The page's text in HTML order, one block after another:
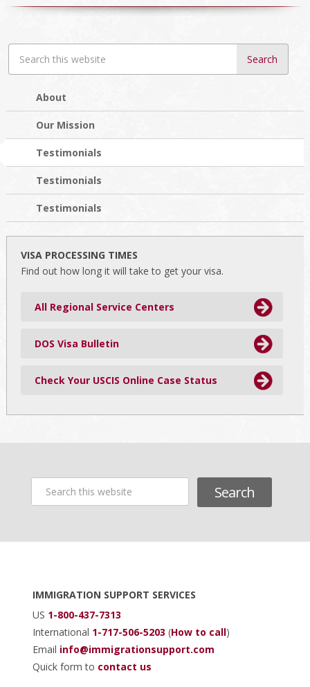
Search
this
About
Our Mission
Testimonials
Testimonials
Testimonials
VISA PROCESSING TIMES
Find out how long it will take to get your visa.
All Regional Service Centers
DOS Visa Bulletin
Check Your USCIS Online Case Status
Search
this
IMMIGRATION SUPPORT SERVICES
US 1-800-437-7313
International 1-717-506-5203 (How to call)
Email info@immigrationsupport.com
Quick form to contact us